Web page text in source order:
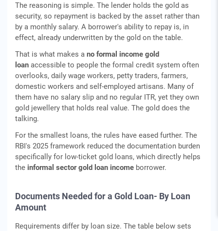
The reasoning is simple. The lender holds the gold as
security, so repayment is backed by the asset rather than
by a monthly salary. A borrower's ability to repay is, in
effect, already underwritten by the gold on the table.
That is what makes a no formal income gold
loan accessible to people the formal credit system often
overlooks, daily wage workers, petty traders, farmers,
domestic workers and self-employed artisans. Many of
them have no salary slip and no regular ITR, yet they own
gold jewellery that holds real value. The gold does the
talking.
For the smallest loans, the rules have eased further. The
RBI's 2025 framework reduced the documentation burden
specifically for low-ticket gold loans, which directly helps
the informal sector gold loan income borrower.
Documents Needed for a Gold Loan- By Loan
Amount
Requirements differ by loan size. The table below sets